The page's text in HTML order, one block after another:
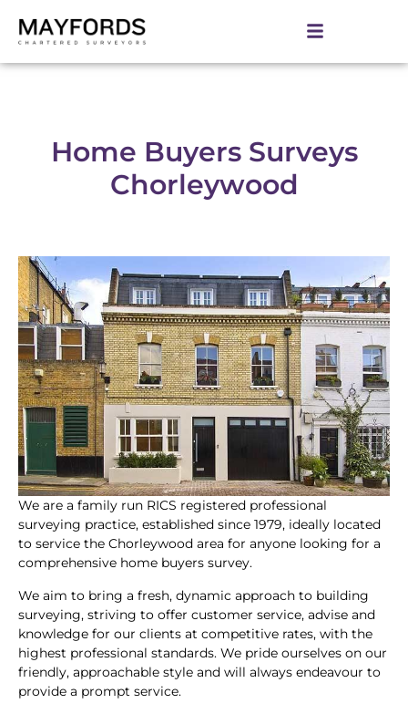
Home Buyers Surveys
Chorleywood
We are a family run RICS registered professional
surveying practice, established since 1979, ideally located
to service the Chorleywood area for anyone looking for a
comprehensive home buyers survey.
We aim to bring a fresh, dynamic approach to building
surveying, striving to offer customer service, advise and
knowledge for our clients at competitive rates, with the
highest professional standards. We pride ourselves on our
friendly, approachable style and will always endeavour to
provide a prompt service.